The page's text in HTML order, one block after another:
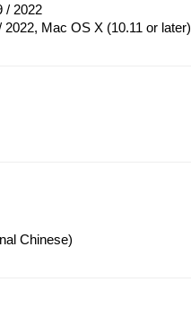
/ 2022
Mac OS X (10.11 or later)
Chinese)